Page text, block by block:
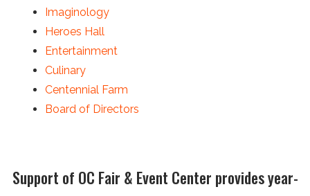
Imaginology
Heroes Hall
Entertainment
Culinary
Centennial Farm
Board of Directors
Support of OC Fair & Event Center provides year-